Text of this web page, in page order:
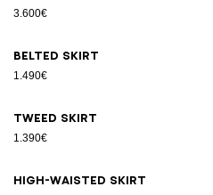
3.600€
Belted skirt
1.490€
Tweed skirt
1.390€
High-waisted skirt